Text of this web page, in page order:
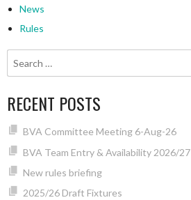
News
Rules
RECENT POSTS
BVA Committee Meeting 6-Aug-26
BVA Team Entry & Availability 2026/27
New rules briefing
2025/26 Draft Fixtures